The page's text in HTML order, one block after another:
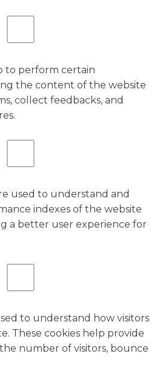
to perform certain
the content of the website
collect feedbacks, and
used to understand and
indexes of the website
a better user experience for
to understand how visitors
These cookies help provide
number of visitors, bounce